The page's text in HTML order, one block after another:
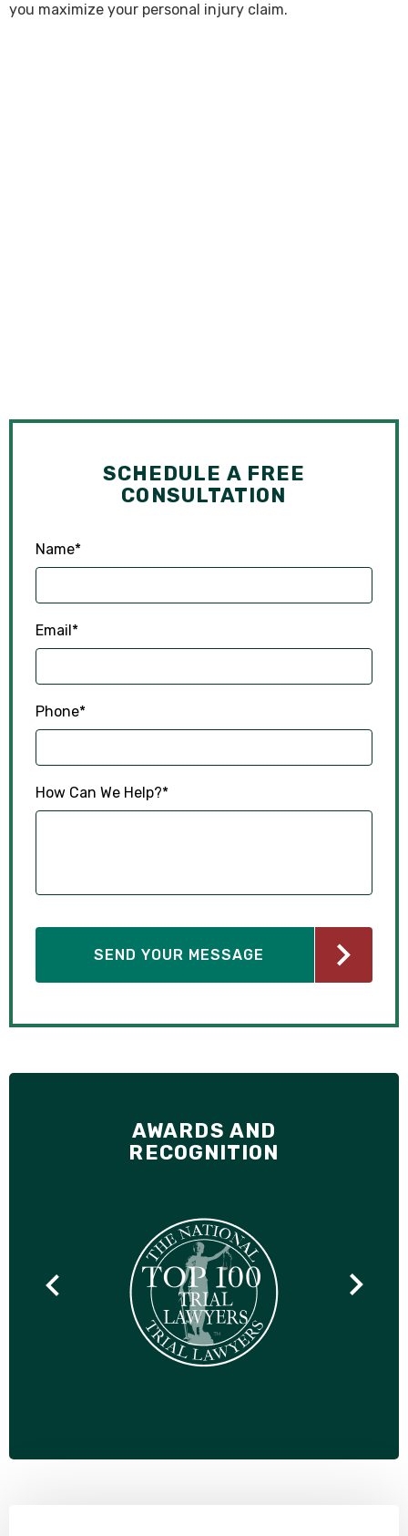
you maximize your personal injury claim.
SCHEDULE A FREE
CONSULTATION
Name*
Email*
Phone*
How Can We Help?*
AWARDS AND
RECOGNITION